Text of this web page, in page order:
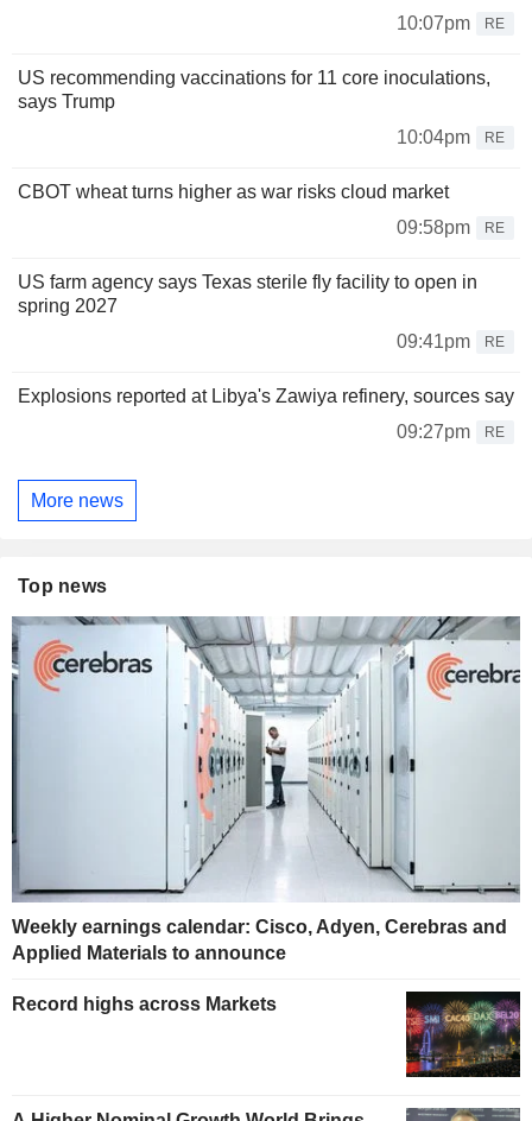
10:07pm
RE
US recommending vaccinations for 11 core inoculations,
says Trump
10:04pm
RE
CBOT wheat turns higher as war risks cloud market
09:58pm
RE
US farm agency says Texas sterile fly facility to open in
spring 2027
09:41pm
RE
Explosions reported at Libya's Zawiya refinery, sources say
09:27pm
RE
More news
Top news
Weekly earnings calendar: Cisco, Adyen, Cerebras and
Applied Materials to announce
Record highs across Markets